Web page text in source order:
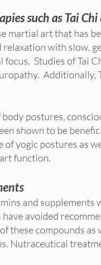
such as Tai
martial art that has
with slow,
focus. Studies of Tai
postures,
shown to be
of yogic postures as
function.
and
avoided
these compounds
Nutraceutical